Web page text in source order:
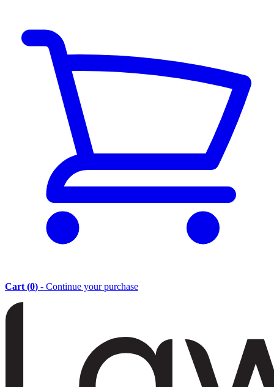
Cart (0) - Continue your purchase